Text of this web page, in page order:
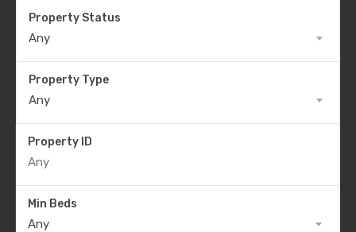
Property Status
Any
Property Type
Any
Property ID
Min Beds
Any